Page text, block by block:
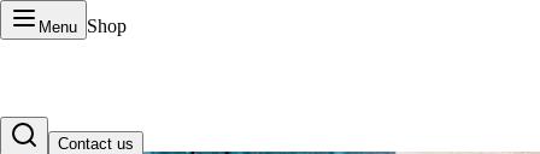
Menu Shop
Contact us